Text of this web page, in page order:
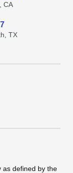
CA
TX
as defined by the